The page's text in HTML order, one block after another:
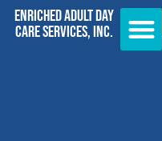
Enriched Adult Day
Care Services, Inc.